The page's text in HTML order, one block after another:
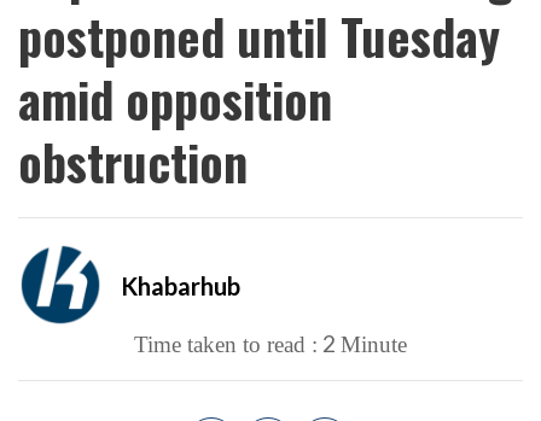
postponed until Tuesday
amid opposition
obstruction
Khabarhub
Time taken to read : 2 Minute